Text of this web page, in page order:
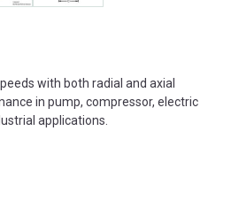
with both radial and axial
in pump, compressor, electric
applications.